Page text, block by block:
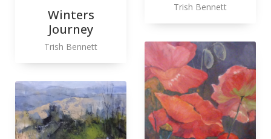
Winters
Journey
Trish Bennett
Trish Bennett